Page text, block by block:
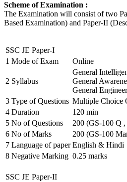
Scheme of Examination :
The Examination will consist of two
Based Examination) and Paper-II
SSC JE Paper-I
1 Mode of Exam Online
2 Syllabus
General
General
General
3 Type of Questions Multiple Choice
4 Duration
120 min
5 No of Questions
200 (GS-100 Q
6 No of Marks
200 (GS-100
7 Language of paper English & Hindi
8 Negative Marking 0.25 marks
SSC JE Paper-II